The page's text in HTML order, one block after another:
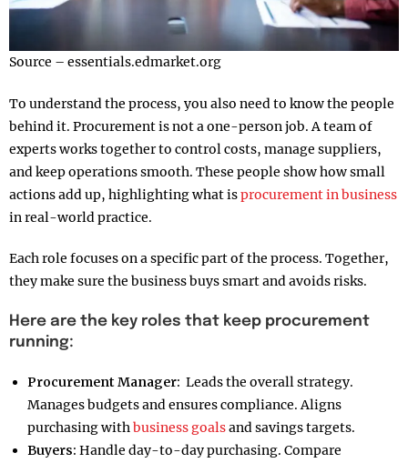
Source – essentials.edmarket.org
To understand the process, you also need to know the people
behind it. Procurement is not a one-person job. A team of
experts works together to control costs, manage suppliers,
and keep operations smooth. These people show how small
actions add up, highlighting what isprocurement in business
in real-world practice.
Each role focuses on a specific part of the process. Together,
they make sure the business buys smart and avoids risks.
Here are the key roles that keep procurement
running:
Procurement Manager: Leads the overall strategy.
Manages budgets and ensures compliance. Aligns
purchasing withbusiness goalsand savings targets.
Buyers: Handle day-to-day purchasing. Compare